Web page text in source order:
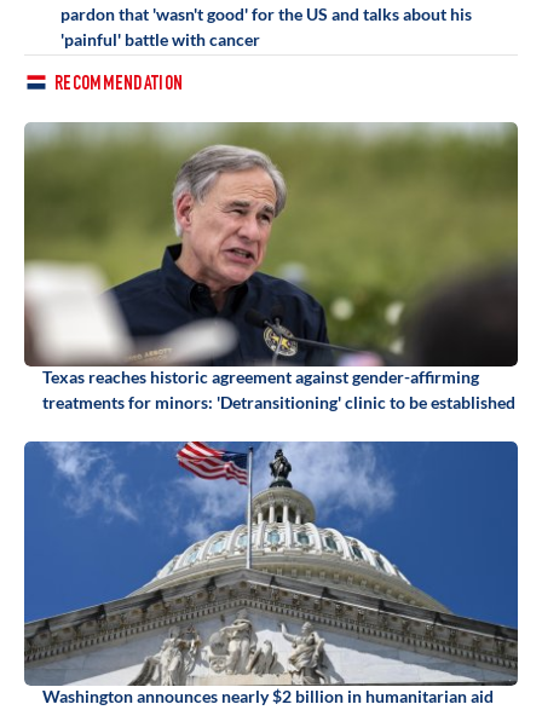
pardon that 'wasn't good' for the US and talks about his
'painful' battle with cancer
RECOMMENDATION
Texas reaches historic agreement against gender-affirming
treatments for minors: 'Detransitioning' clinic to be established
Washington announces nearly $2 billion in humanitarian aid